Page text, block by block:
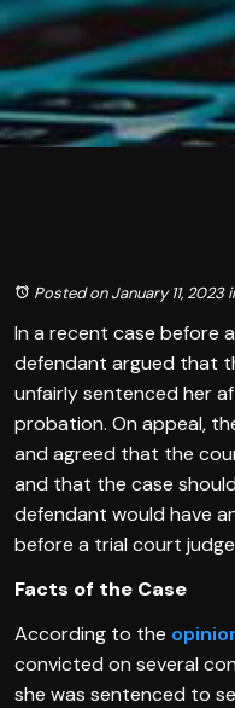
Posted on January 11, 2023
In a recent case before
defendant argued that
unfairly sentenced her
probation. On appeal,
and agreed that the
and that the case
defendant would have
before a trial court
Facts of the Case
According to the
convicted on several
she was sentenced to